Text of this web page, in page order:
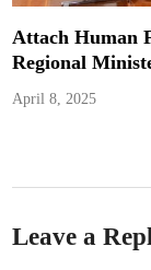
Attach Human
Regional
April 8, 2025
Leave a